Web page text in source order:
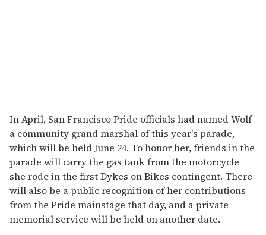
In April, San Francisco Pride officials had named Wolf
a community grand marshal of this year's parade,
which will be held June 24. To honor her, friends in the
parade will carry the gas tank from the motorcycle
she rode in the first Dykes on Bikes contingent. There
will also be a public recognition of her contributions
from the Pride mainstage that day, and a private
memorial service will be held on another date.